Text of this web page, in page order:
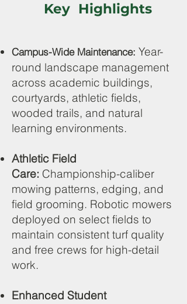
Key Highlights
Campus-Wide Maintenance: Year-
round landscape management
across academic buildings,
courtyards, athletic fields,
wooded trails, and natural
learning environments.
Athletic Field
Care: Championship-caliber
mowing patterns, edging, and
field grooming. Robotic mowers
deployed on select fields to
maintain consistent turf quality
and free crews for high-detail
work.
Enhanced Student